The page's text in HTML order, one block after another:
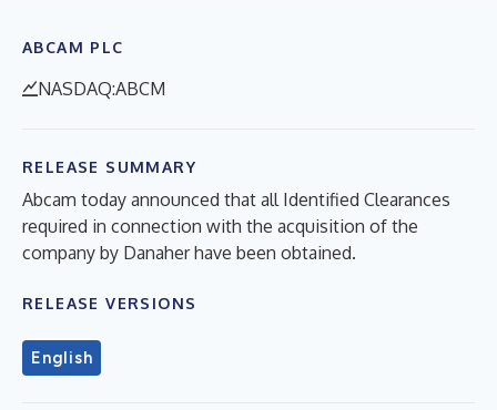
ABCAM PLC
NASDAQ:ABCM
RELEASE SUMMARY
Abcam today announced that all Identified Clearances
required in connection with the acquisition of the
company by Danaher have been obtained.
RELEASE VERSIONS
English